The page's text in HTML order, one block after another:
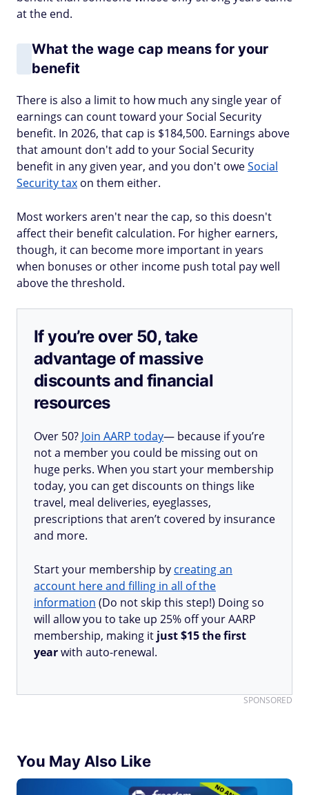
at the end.
What the wage cap means for your
benefit
There is also a limit to how much any single year of
earnings can count toward your Social Security
benefit. In 2026, that cap is $184,500. Earnings above
that amount don't add to your Social Security
benefit in any given year, and you don't oweSocial
Security tax on them either.
Most workers aren't near the cap, so this doesn't
affect their benefit calculation. For higher earners,
though, it can become more important in years
when bonuses or other income push total pay well
above the threshold.
If you’re over 50, take
advantage of massive
discounts and financial
resources
Over 50? Join AARP today— because if you’re
not a member you could be missing out on
huge perks. When you start your membership
today, you can get discounts on things like
travel, meal deliveries, eyeglasses,
prescriptions that aren’t covered by insurance
and more.
Start your membership by creating an
account here and filling in all of the
information (Do not skip this step!) Doing so
will allow you to take up 25% off your AARP
membership, making it just $15 the first
yearwith auto-renewal.
SPONSORED
You May Also Like